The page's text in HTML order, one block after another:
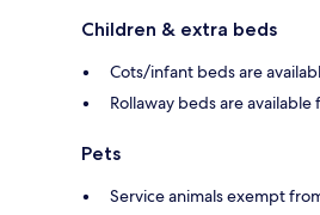
Children & extra beds
Cots/infant beds are
Rollaway beds are
Pets
Service animals exempt